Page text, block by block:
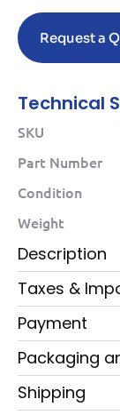
Request a
Technical
SKU
Part Number
Condition
Weight
Description
Taxes &
Payment
Packaging
Shipping